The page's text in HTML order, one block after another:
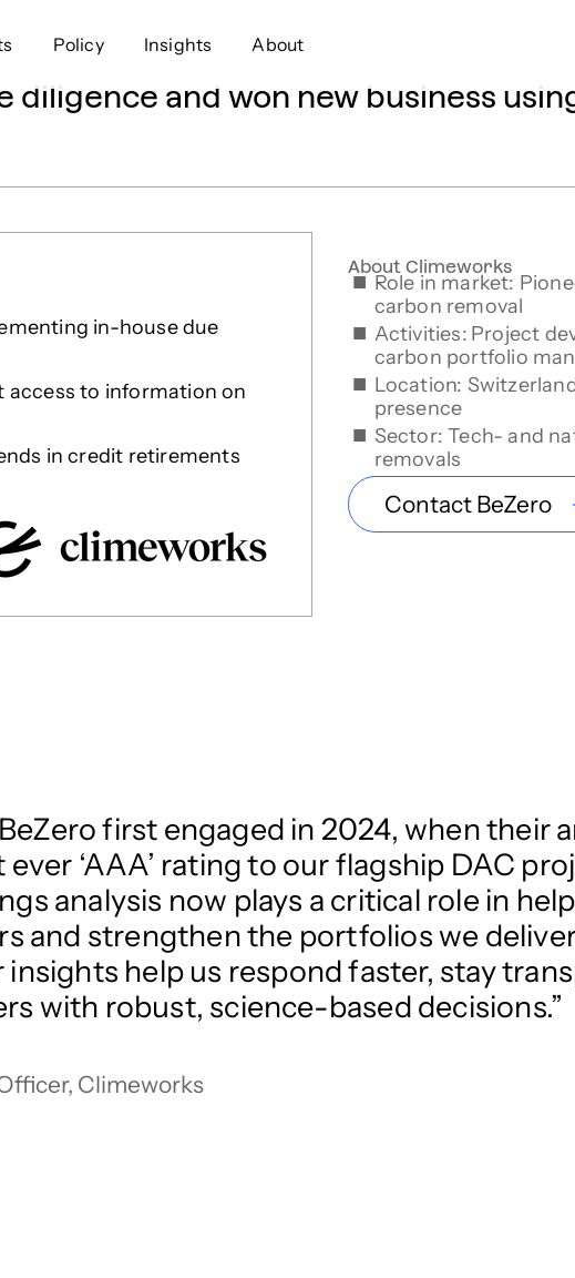
Policy Insights About
Company
Science
Governance
Events
and won new business
in-house due
access to information on
in credit retirements
About Climeworks
Role in market:
carbon removal
Activities: Project
carbon portfolio
Location:
presence
Sector: Tech- and
removals
Contact BeZero
first engaged in 2024, when their
‘AAA’ rating to our flagship DAC
analysis now plays a critical role in
and strengthen the portfolios we
help us respond faster, stay
with robust, science-based decisions.
Climeworks